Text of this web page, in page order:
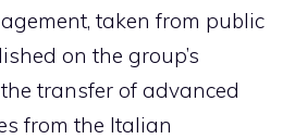
taken from public
on the group’s
transfer of advanced
from the Italian